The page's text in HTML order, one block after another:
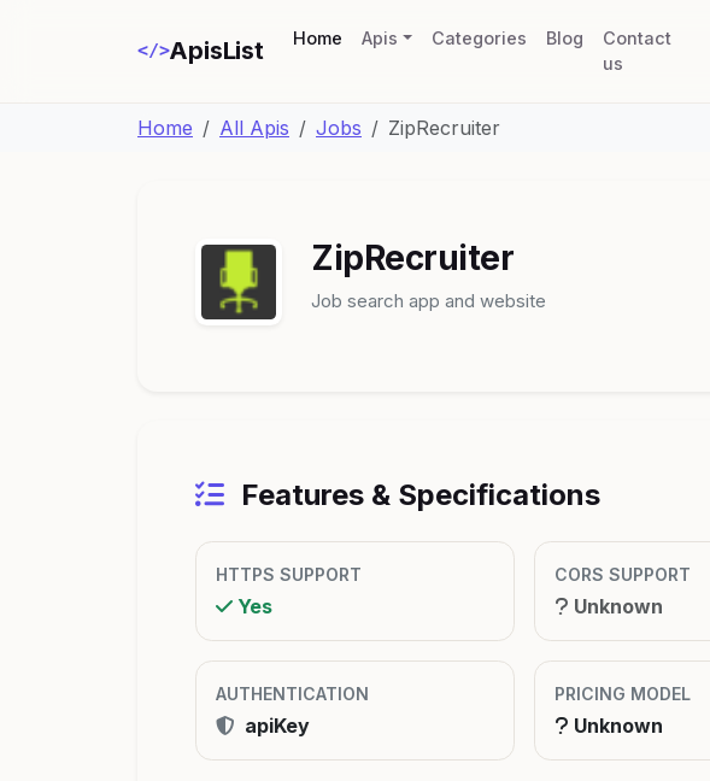
</>ApisList Home(current)
Apis Categories Blog
Contact
us
Home All Apis Jobs ZipRecruiter
ZipRecruiter
Job search app and website
Features & Specifications
HTTPS SUPPORT
Yes
CORS SUPPORT
Unknown
AUTHENTICATION
apiKey
PRICING MODEL
Unknown